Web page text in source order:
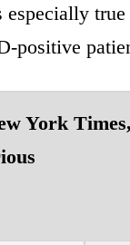
especially
positive
York Times,